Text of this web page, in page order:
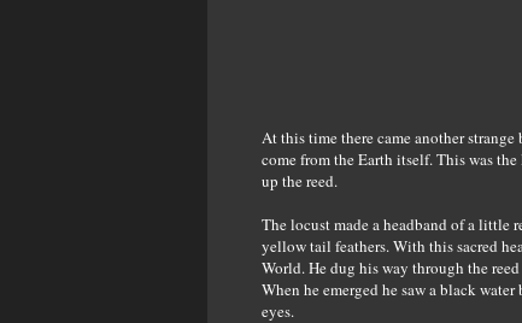
At this time there came another
come from the Earth itself. This was
up the reed.
The locust made a headband of a little
yellow tail feathers. With this sacred
World. He dug his way through the
When he emerged he saw a black
eyes.